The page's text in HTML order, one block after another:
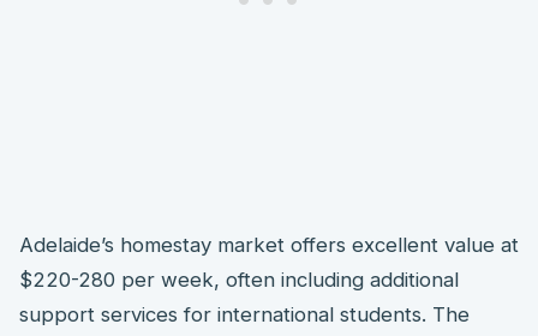
Adelaide’s homestay market offers excellent value at
$220-280 per week, often including additional
support services for international students. The